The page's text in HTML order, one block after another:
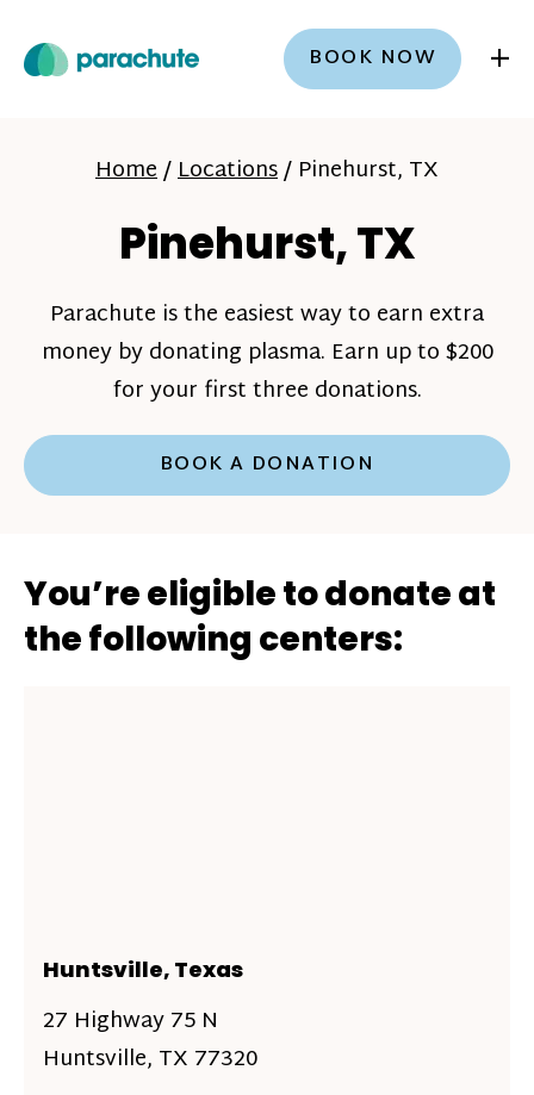
BOOK NOW +
Home/Locations/ Pinehurst, TX
Pinehurst, TX
Parachute is the easiest way to earn extra
money by donating plasma. Earn up to $200
for your first three donations.
BOOK A DONATION
You’re eligible to donate at
the following centers:
Huntsville, Texas
27 Highway 75 N
Huntsville, TX 77320